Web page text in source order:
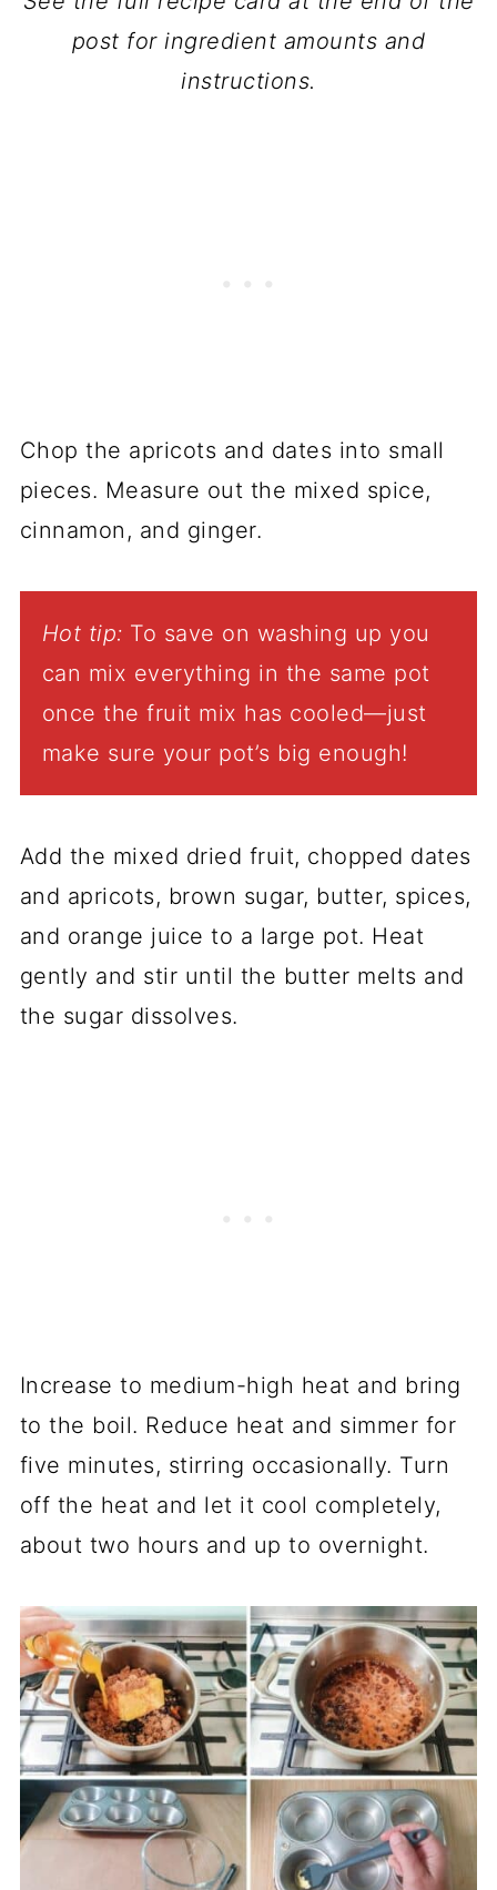
post for ingredient amounts and
instructions.
Chop the apricots and dates into small
pieces. Measure out the mixed spice,
cinnamon, and ginger.
Hot tip: To save on washing up you
can mix everything in the same pot
once the fruit mix has cooled—just
make sure your pot’s big enough!
Add the mixed dried fruit, chopped dates
and apricots, brown sugar, butter, spices,
and orange juice to a large pot. Heat
gently and stir until the butter melts and
the sugar dissolves.
Increase to medium-high heat and bring
to the boil. Reduce heat and simmer for
five minutes, stirring occasionally. Turn
off the heat and let it cool completely,
about two hours and up to overnight.